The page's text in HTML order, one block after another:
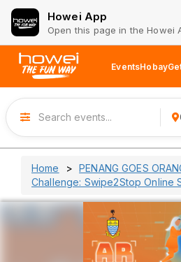
Howei App
Open this page in the Howei
EventsHobay
Home
PENANG GOES
Challenge: Swipe2Stop Online